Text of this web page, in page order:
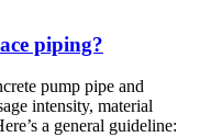
piping?
pump pipe and
intensity, material
a general guideline: